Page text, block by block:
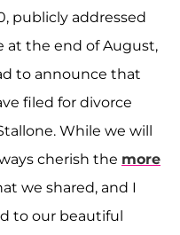
publicly addressed
at the end of August,
to announce that
filed for divorce
While we will
cherish the more
we shared, and I
to our beautiful